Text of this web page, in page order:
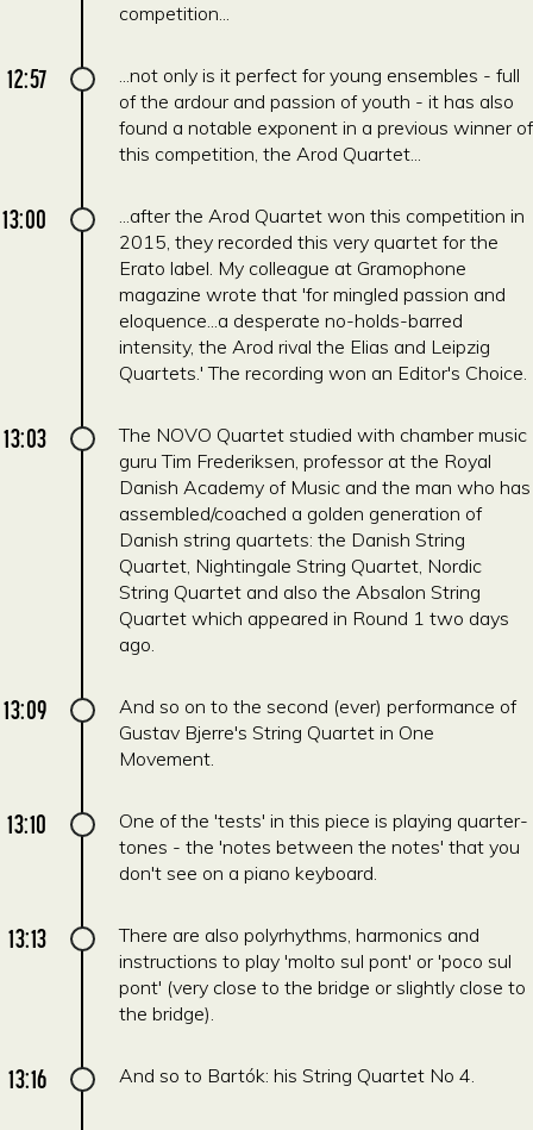
competition...
12:57
...not only is it perfect for young ensembles - full
of the ardour and passion of youth - it has also
found a notable exponent in a previous winner of
this competition, the Arod Quartet...
13:00
...after the Arod Quartet won this competition in
2015, they recorded this very quartet for the
Erato label. My colleague at Gramophone
magazine wrote that 'for mingled passion and
eloquence...a desperate no-holds-barred
intensity, the Arod rival the Elias and Leipzig
Quartets.' The recording won an Editor's Choice.
13:03
The NOVO Quartet studied with chamber music
guru Tim Frederiksen, professor at the Royal
Danish Academy of Music and the man who has
assembled/coached a golden generation of
Danish string quartets: the Danish String
Quartet, Nightingale String Quartet, Nordic
String Quartet and also the Absalon String
Quartet which appeared in Round 1 two days
ago.
13:09
And so on to the second (ever) performance of
Gustav Bjerre's String Quartet in One
Movement.
13:10
One of the 'tests' in this piece is playing quarter-
tones - the 'notes between the notes' that you
don't see on a piano keyboard.
13:13
There are also polyrhythms, harmonics and
instructions to play 'molto sul pont' or 'poco sul
pont' (very close to the bridge or slightly close to
the bridge).
13:16 And so to Bartók: his String Quartet No 4.